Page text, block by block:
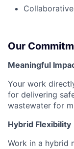
Our
Meaningful
Your work
for delivering
wastewater for
Hybrid Flexibility
Work in a hybrid